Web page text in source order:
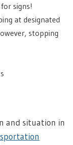
signs!
at designated
stopping
and situation in